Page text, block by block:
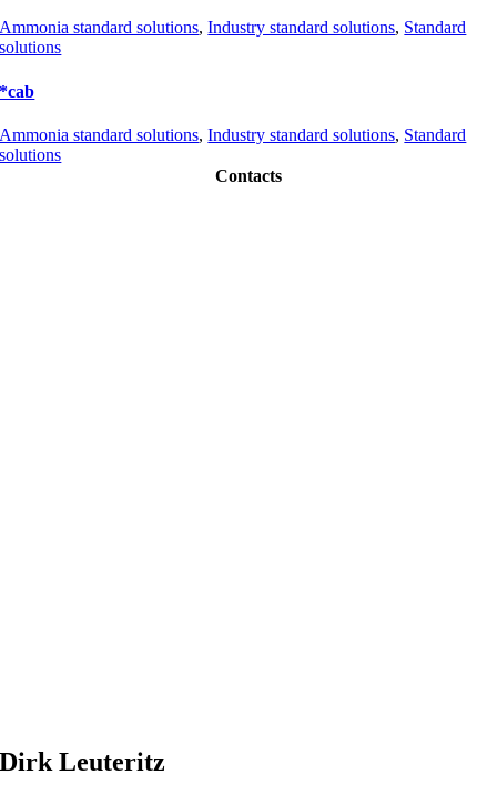
Ammonia standard solutions,Industry standard solutions, Standard
solutions
*cab
Ammonia standard solutions,Industry standard solutions, Standard
solutions
Contacts
Dirk Leuteritz